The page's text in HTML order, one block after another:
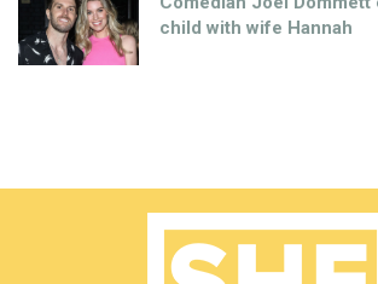
child with wife Hannah